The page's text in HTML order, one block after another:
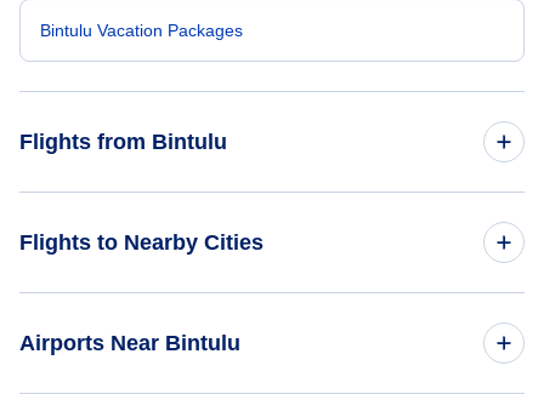
Bintulu Vacation Packages
Flights from Bintulu
Flights to Nearby Cities
Airports Near Bintulu